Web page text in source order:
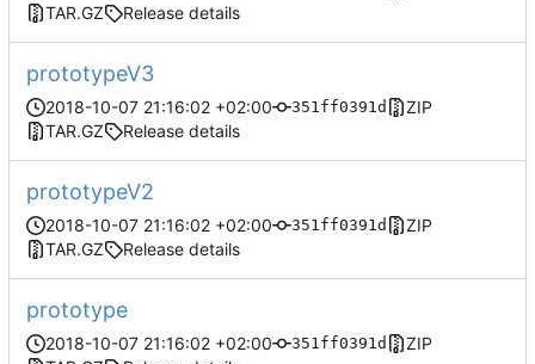
TAR.GZ
Release details
prototypeV3
2018-10-07 21:16:02 +02:00 351ff0391d
ZIP
TAR.GZ
Release details
prototypeV2
2018-10-07 21:16:02 +02:00 351ff0391d
ZIP
TAR.GZ
Release details
prototype
2018-10-07 21:16:02 +02:00 351ff0391d
ZIP